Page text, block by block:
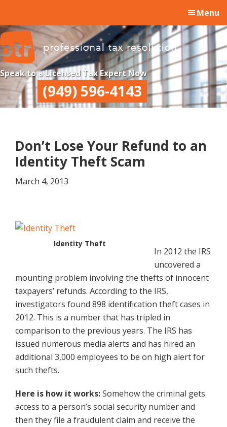
main
content
primary
sidebar
footer
Professional
Tax
Resolution
Professional
Resolution
Speak to a Licensed Tax Expert Now
(949) 596-4143
Menu
Don’t Lose Your Refund to an
Identity Theft Scam
March 4, 2013
Identity Theft
In 2012 the IRS
uncovered a
mounting problem involving the thefts of innocent
taxpayers’ refunds. According to the IRS,
investigators found 898 identification theft cases in
2012. This is a number that has tripled in
comparison to the previous years. The IRS has
issued numerous media alerts and has hired an
additional 3,000 employees to be on high alert for
such thefts.
Here is how it works:Somehow the criminal gets
access to a person’s social security number and
then they file a fraudulent claim and receive the